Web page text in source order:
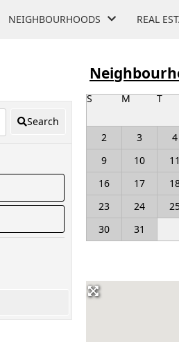
NEIGHBOURHOODS REAL
Search
S M T
2
3 4
9
10 11
16
17
23
24
30
31